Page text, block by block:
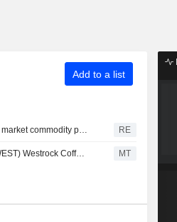
Add to a list
Vietnam domestic market commodity prices - August 7 RE
Earnings Flash (WEST) Westrock Coffee Company Reports Q2 Revenue $305.7M, vs. FactSet Est of $318.8M MT